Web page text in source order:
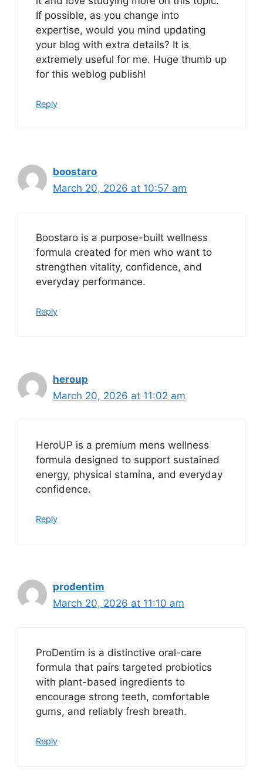
If possible, as you change into
expertise, would you mind updating
your blog with extra details? It is
extremely useful for me. Huge thumb up
for this weblog publish!
Reply
boostaro
March 20, 2026 at 10:57 am
Boostaro is a purpose-built wellness
formula created for men who want to
strengthen vitality, confidence, and
everyday performance.
Reply
heroup
March 20, 2026 at 11:02 am
HeroUP is a premium mens wellness
formula designed to support sustained
energy, physical stamina, and everyday
confidence.
Reply
prodentim
March 20, 2026 at 11:10 am
ProDentim is a distinctive oral-care
formula that pairs targeted probiotics
with plant-based ingredients to
encourage strong teeth, comfortable
gums, and reliably fresh breath.
Reply